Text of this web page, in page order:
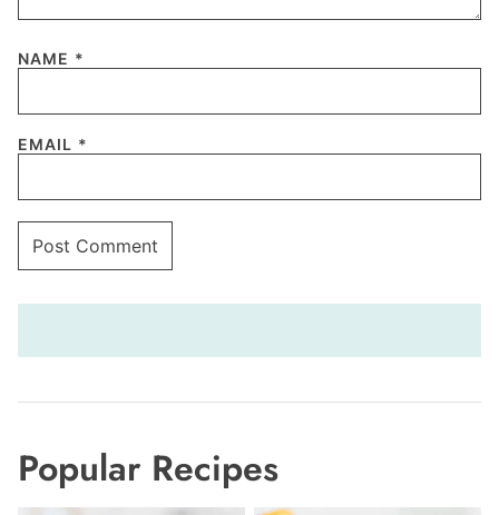
NAME *
EMAIL *
Popular Recipes